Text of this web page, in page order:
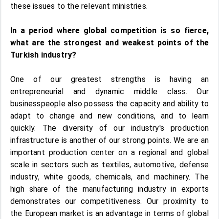
these issues to the relevant ministries.
In a period where global competition is so fierce,
what are the strongest and weakest points of the
Turkish industry?
One of our greatest strengths is having an
entrepreneurial and dynamic middle class. Our
businesspeople also possess the capacity and ability to
adapt to change and new conditions, and to learn
quickly. The diversity of our industry's production
infrastructure is another of our strong points. We are an
important production center on a regional and global
scale in sectors such as textiles, automotive, defense
industry, white goods, chemicals, and machinery. The
high share of the manufacturing industry in exports
demonstrates our competitiveness. Our proximity to
the European market is an advantage in terms of global